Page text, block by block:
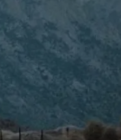
About
Roots
Credentials